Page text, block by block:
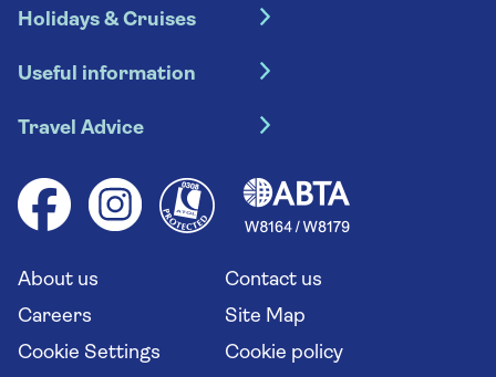
Holidays & Cruises
Escorted tours
River cruises
Group tours
Solo holidays
Long stay holidays
Travel agents' website
Useful information
Booking conditions
Your key rights
Flight online check in
Travel Advice
Health advice (Travel Health Pro)
Saga travel updates
About us
Contact us
Careers
Site Map
Cookie Settings
Cookie policy